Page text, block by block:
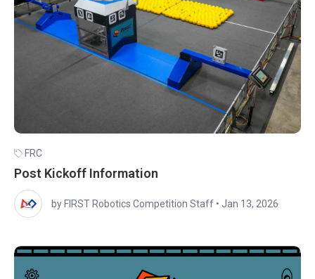
FRC
Post Kickoff Information
by FIRST Robotics Competition Staff • Jan 13, 2026